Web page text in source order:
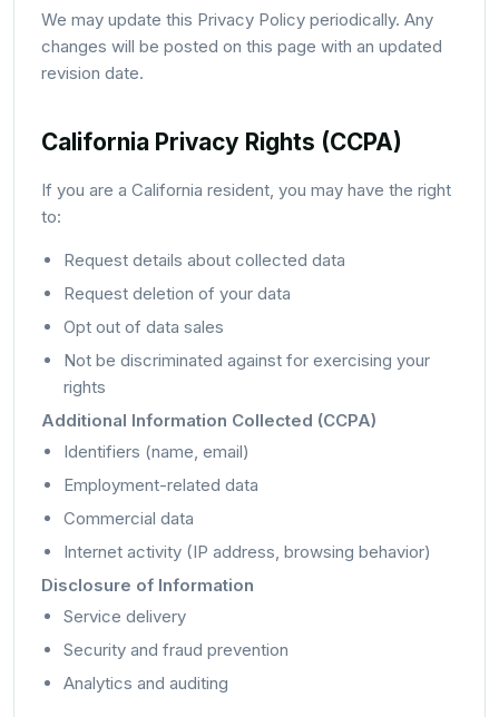
We may update this Privacy Policy periodically. Any
changes will be posted on this page with an updated
revision date.
California Privacy Rights (CCPA)
If you are a California resident, you may have the right
to:
Request details about collected data
Request deletion of your data
Opt out of data sales
Not be discriminated against for exercising your
rights
Additional Information Collected (CCPA)
Identifiers (name, email)
Employment-related data
Commercial data
Internet activity (IP address, browsing behavior)
Disclosure of Information
Service delivery
Security and fraud prevention
Analytics and auditing